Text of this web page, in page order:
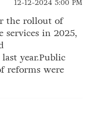
12-12-2024 5:00 PM
the rollout of
services in 2025,
year.Public
reforms were